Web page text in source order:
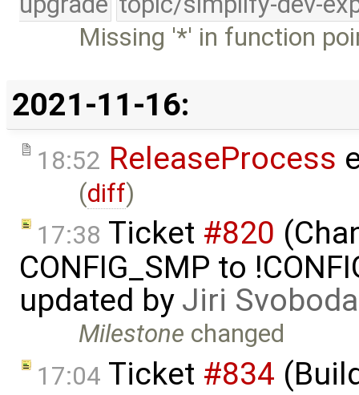
Missing '*' in function
2021-11-16:
18:52 ReleaseProcess
(diff)
17:38 Ticket #820
CONFIG_SMP to
updated by Jiri Svoboda
Milestone changed
17:04 Ticket #834